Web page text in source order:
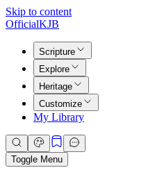
Skip to content
OfficialKJB
Scripture
Explore
Heritage
Customize
My Library
Toggle Menu